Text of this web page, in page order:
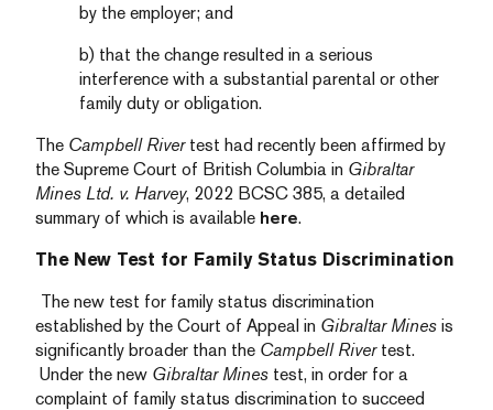
by the employer; and
b) that the change resulted in a serious
interference with a substantial parental or other
family duty or obligation.
The Campbell Rivertest had recently been affirmed by
the Supreme Court of British Columbia in Gibraltar
Mines Ltd. v. Harvey, 2022 BCSC 385, a detailed
summary of which is available here.
The New Test for Family Status Discrimination
The new test for family status discrimination
established by the Court of Appeal in Gibraltar Mines is
significantly broader than the Campbell Rivertest.
Under the new Gibraltar Mines test, in order for a
complaint of family status discrimination to succeed